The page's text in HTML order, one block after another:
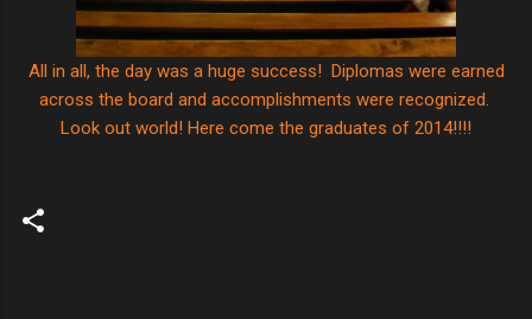
All in all, the day was a huge success! Diplomas were earned
across the board and accomplishments were recognized.
Look out world! Here come the graduates of 2014!!!!